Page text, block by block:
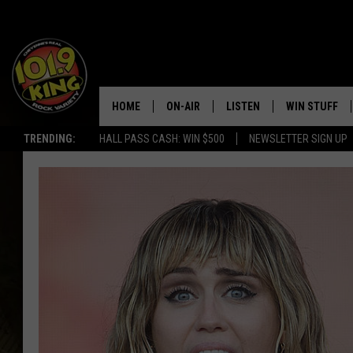
TRENDING: HALL PASS CASH: WIN $500 NEWSLETTER SIGN UP
HOME ON-AIR
MORNING SHOW WITH MAT
MURDOCK
JEN AUSTIN
DOC HOLLIDAY
LISTEN
LISTEN LIVE
LISTEN ON ALEXA OR
HOME
ON DEMAND
WIN STUFF
KEEP